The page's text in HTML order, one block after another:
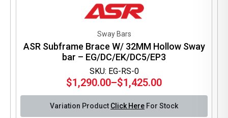
SKU: EG-RS-0
Sway Bars
ASR Subframe Brace W/ 32MM Hollow Sway
bar – EG/DC/EK/DC5/EP3
$1,290.00–$1,425.00
Price
range:
$1,290.00
Variation Product Click Here For Stock